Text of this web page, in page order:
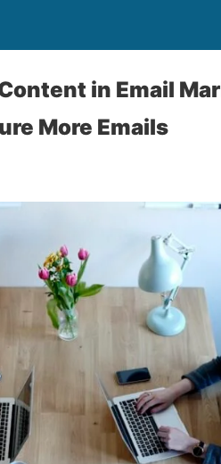
in Email
More Emails